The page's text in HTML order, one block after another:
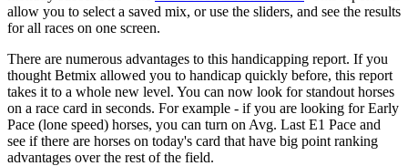
allow you to select a saved mix, or use the sliders, and see the results
for all races on one screen.
There are numerous advantages to this handicapping report. If you
thought Betmix allowed you to handicap quickly before, this report
takes it to a whole new level. You can now look for standout horses
on a race card in seconds. For example - if you are looking for Early
Pace (lone speed) horses, you can turn on Avg. Last E1 Pace and
see if there are horses on today's card that have big point ranking
advantages over the rest of the field.